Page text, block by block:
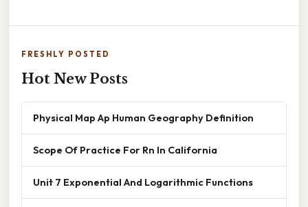
FRESHLY POSTED
Hot New Posts
Physical Map Ap Human Geography Definition
Scope Of Practice For Rn In California
Unit 7 Exponential And Logarithmic Functions